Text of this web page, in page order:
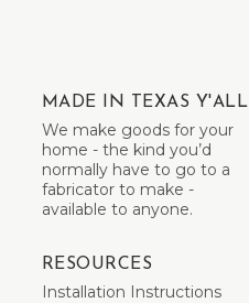
MADE IN TEXAS Y'ALL
We make goods for your
home - the kind you’d
normally have to go to a
fabricator to make -
available to anyone.
RESOURCES
Installation Instructions